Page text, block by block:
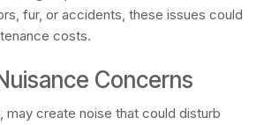
fur, or accidents, these issues could
costs.
Concerns
may create noise that could disturb